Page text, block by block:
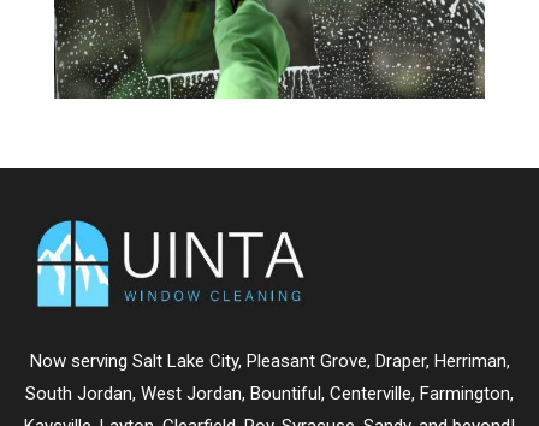
Now serving Salt Lake City, Pleasant Grove, Draper, Herriman,
South Jordan, West Jordan, Bountiful , Centerville, Farmington,